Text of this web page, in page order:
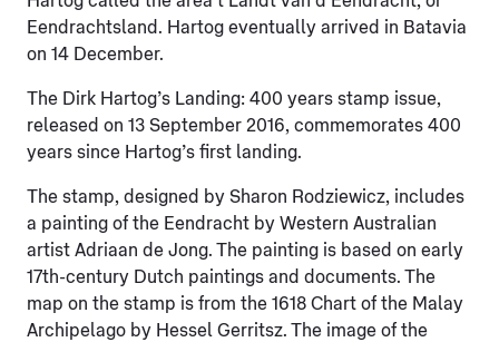
Eendrachtsland. Hartog eventually arrived in Batavia
on 14 December.
The Dirk Hartog’s Landing: 400 years stamp issue,
released on 13 September 2016, commemorates 400
years since Hartog’s first landing.
The stamp, designed by Sharon Rodziewicz, includes
a painting of the Eendracht by Western Australian
artist Adriaan de Jong. The painting is based on early
17th-century Dutch paintings and documents. The
map on the stamp is from the 1618 Chart of the Malay
Archipelago by Hessel Gerritsz. The image of the